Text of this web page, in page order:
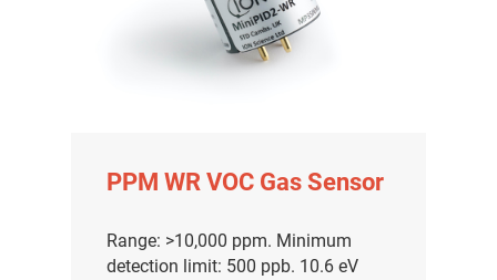
PPM WR VOC Gas Sensor
Range: >10,000 ppm. Minimum
detection limit: 500 ppb. 10.6 eV